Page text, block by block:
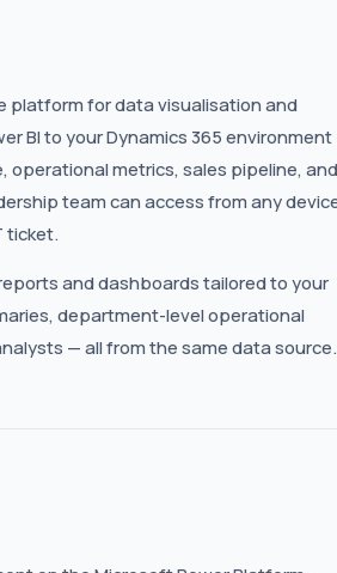
platform for data visualisation and
BI to your Dynamics 365
operational metrics, sales pipeline, and
team can access from any
ticket.
and dashboards tailored to your
department-level operational
— all from the same data source.